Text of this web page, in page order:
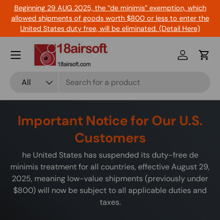
Skip to content
Beginning 29 AUG 2025, the “de minimis” exemption, which
allowed shipments of goods worth $800 or less to enter the
United States duty free, will be eliminated. (Detail Here)
All
Log inCart
Menu
Important Notice for Our U.S.
Customers
he United States has suspended its duty-free de
minimis treatment for all countries, effective August 29,
2025, meaning low-value shipments (previously under
$800) will now be subject to all applicable duties and
taxes.